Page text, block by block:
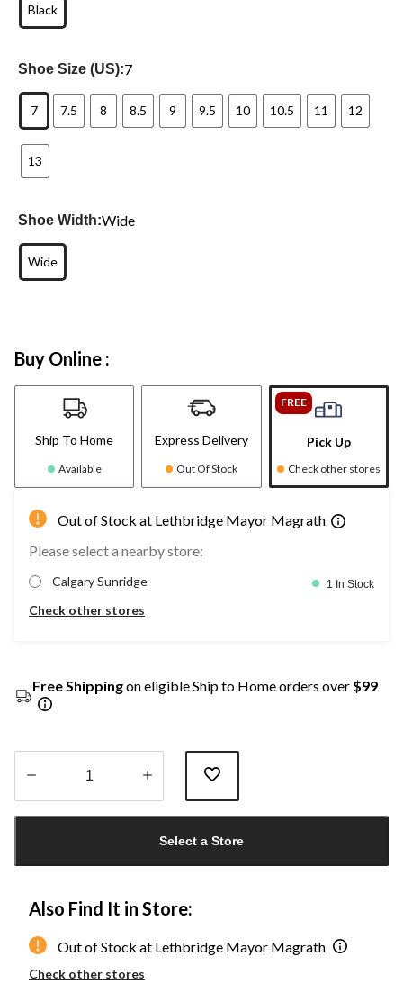
Black
Shoe Size (US):7
7 7.5 8 8.5 9 9.5 10 10.5 11 12
13
Shoe Width:Wide
Wide
Buy Online :
Ship To Home
Available
Express Delivery
Out Of Stock
FREE
Pick Up
Check other stores
Out of Stock at Lethbridge Mayor Magrath
Please select a nearby store:
Calgary Sunridge 1 In Stock
Check other stores
Free Shippingon eligible Ship to Home orders over $99
Select a Store
Also Find It in Store:
Out of Stock at Lethbridge Mayor Magrath
Check other stores